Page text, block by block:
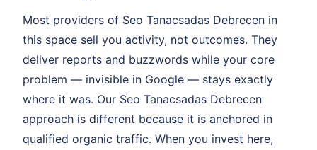
Most providers of Seo Tanacsadas Debrecen in
this space sell you activity, not outcomes. They
deliver reports and buzzwords while your core
problem — invisible in Google — stays exactly
where it was. Our Seo Tanacsadas Debrecen
approach is different because it is anchored in
qualified organic traffic. When you invest here,